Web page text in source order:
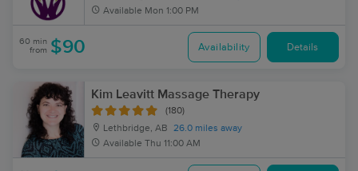
Available Mon 1:00 PM
60 min
from $90 Availability Details
Kim Leavitt Massage Therapy
(180)
Lethbridge, AB
26.0 miles away
Available Thu 11:00 AM